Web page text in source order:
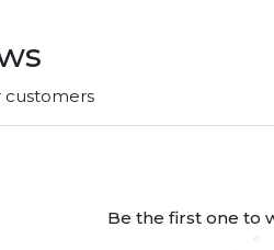
customers
Be the first one to